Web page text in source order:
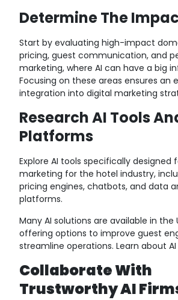
Determine The
Start by evaluating high-impact
pricing, guest communication, and
marketing, where AI can have a big
Focusing on these areas ensures an
integration into digital marketing
Research AI Tools
Platforms
Explore AI toolsspecifically designed
marketing for the hotel industry,
pricing engines, chatbots, and data
platforms.
Many AI solutions are available in the
offering options to improve guest
streamline operations. Learn about
Collaborate With
Trustworthy AI